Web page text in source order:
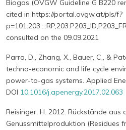
Biogas (ÖVGW Guideline G B220
cited in https://portal.ovgw.at/pls/f?
consulted on the 09.09.2021
Parra, D., Zhang, X., Bauer, C., &
techno-economic and life cycle
power-to-gas systems. Applied
DOI 10.1016/j.apenergy.2017.02.063
Reisinger, H. 2012. Rückstände aus
Genussmittelproduktion (Residues